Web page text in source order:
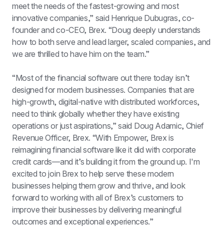
meet the needs of the fastest-growing and most
innovative companies,” said Henrique Dubugras, co-
founder and co-CEO, Brex. “Doug deeply understands
how to both serve and lead larger, scaled companies, and
we are thrilled to have him on the team.”
“Most of the financial software out there today isn’t
designed for modern businesses. Companies that are
high-growth, digital-native with distributed workforces,
need to think globally whether they have existing
operations or just aspirations,” said Doug Adamic, Chief
Revenue Officer, Brex. “With Empower, Brex is
reimagining financial software like it did with corporate
credit cards—and it’s building it from the ground up. I'm
excited to join Brex to help serve these modern
businesses helping them grow and thrive, and look
forward to working with all of Brex’s customers to
improve their businesses by delivering meaningful
outcomes and exceptional experiences.”